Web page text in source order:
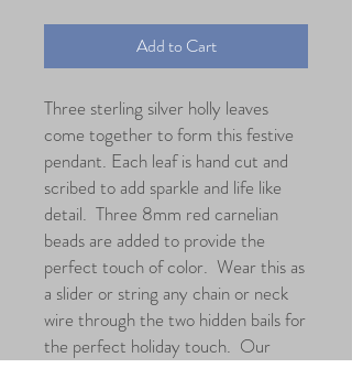
Add to Cart
Three sterling silver holly leaves
come together to form this festive
pendant. Each leaf is hand cut and
scribed to add sparkle and life like
detail. Three 8mm red carnelian
beads are added to provide the
perfect touch of color. Wear this as
a slider or string any chain or neck
wire through the two hidden bails for
the perfect holiday touch. Our